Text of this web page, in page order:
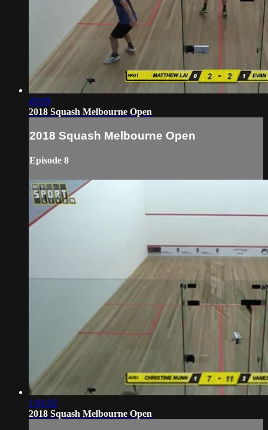
49:09
2018 Squash Melbourne Open
2018 Squash Melbourne Open
Episode 8
1:01:02
2018 Squash Melbourne Open